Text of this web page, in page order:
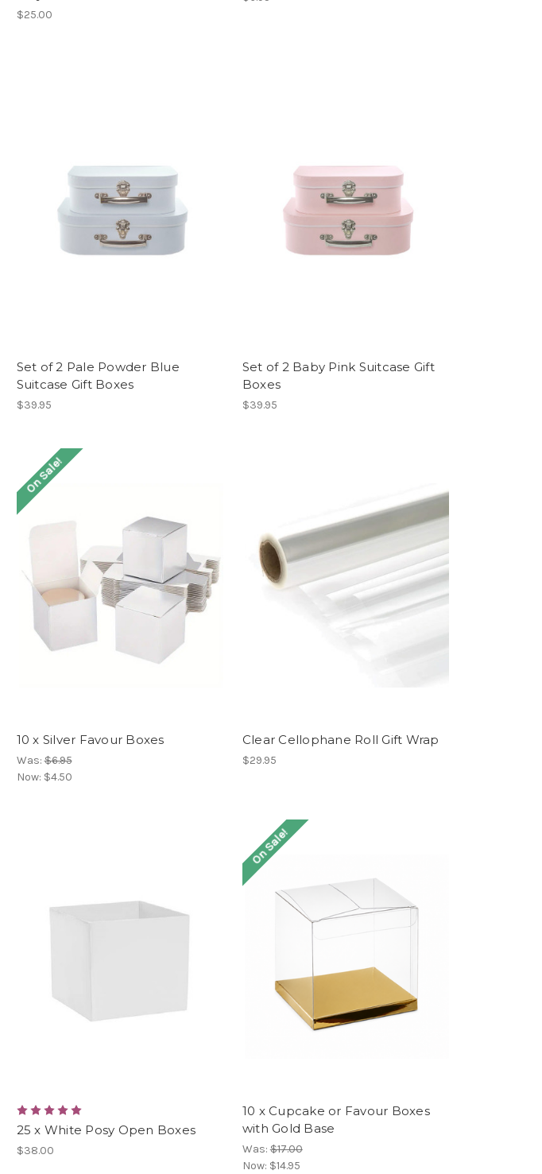
$25.00
Set of 2 Pale Powder Blue
Suitcase Gift Boxes
$39.95
Set of 2 Baby Pink Suitcase Gift
Boxes
$39.95
On Sale!
10 x Silver Favour Boxes
Was:$6.95
Now: $4.50
Clear Cellophane Roll Gift Wrap
$29.95
25 x White Posy Open Boxes
$38.00
On Sale!
10 x Cupcake or Favour Boxes
with Gold Base
Was:$17.00
Now: $14.95